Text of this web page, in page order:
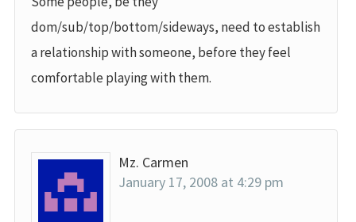
dom/sub/top/bottom/sideways, need to establish
a relationship with someone, before they feel
comfortable playing with them.
Mz. Carmen
January 17, 2008 at 4:29 pm